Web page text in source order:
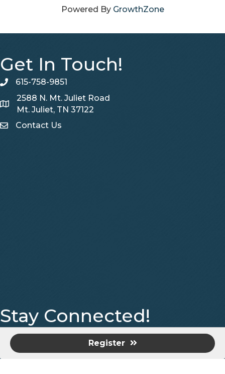
Register
Powered By GrowthZone
Get In Touch!
telephone
615-758-9851
Map
2588 N. Mt. Juliet Road
Mt. Juliet, TN 37122
Contact Us
Contact Us
Stay Connected!
Facebook